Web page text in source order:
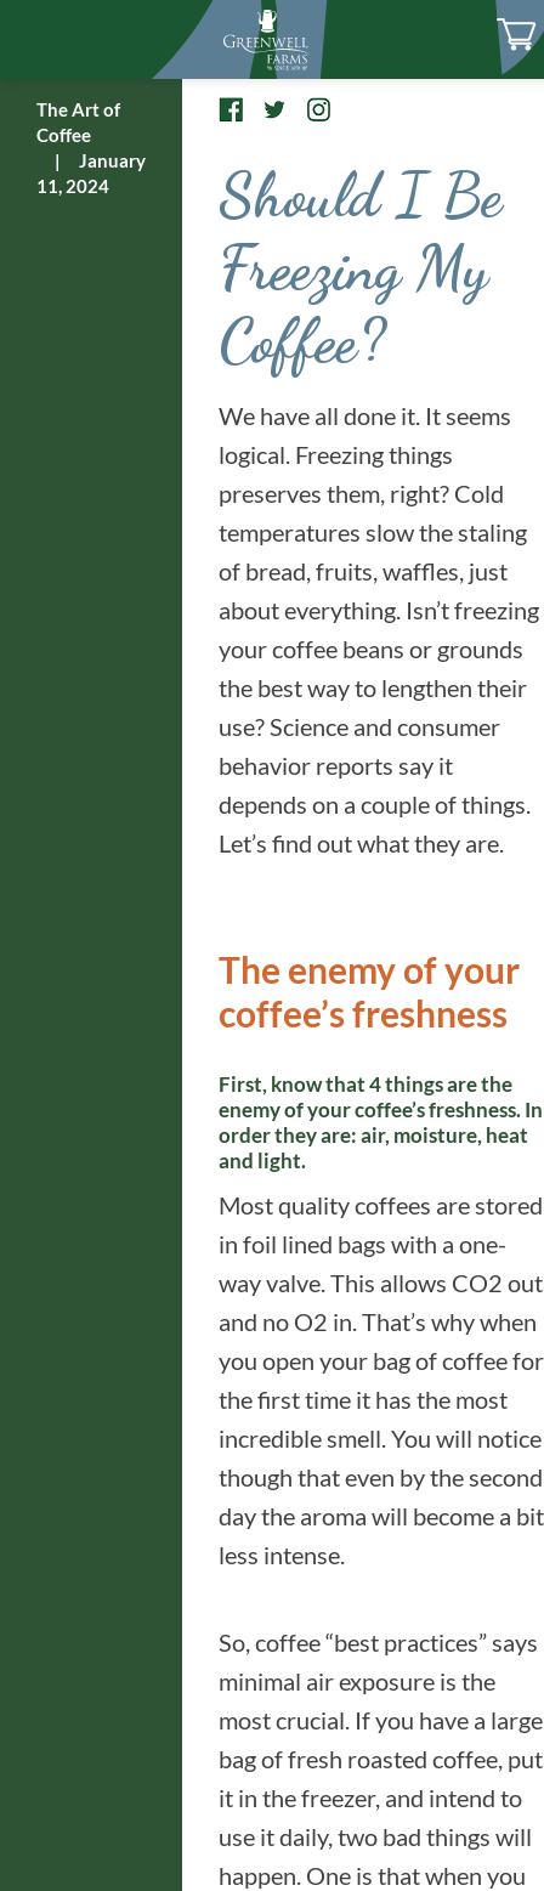
The Art of
Coffee
|
January
11, 2024
Should I Be
Freezing My
Coffee?
We have all done it. It seems
logical. Freezing things
preserves them, right? Cold
temperatures slow the staling
of bread, fruits, waffles, just
about everything. Isn’t freezing
your coffee beans or grounds
the best way to lengthen their
use? Science and consumer
behavior reports say it
depends on a couple of things.
Let’s find out what they are.
The enemy of your
coffee’s freshness
First, know that 4 things are the
enemy of your coffee’s freshness. In
order they are: air, moisture, heat
and light.
Most quality coffees are stored
in foil lined bags with a one-
way valve. This allows CO2 out
and no O2 in. That’s why when
you open your bag of coffee for
the first time it has the most
incredible smell. You will notice
though that even by the second
day the aroma will become a bit
less intense.
So, coffee “best practices” says
minimal air exposure is the
most crucial. If you have a large
bag of fresh roasted coffee, put
it in the freezer, and intend to
use it daily, two bad things will
happen. One is that when you